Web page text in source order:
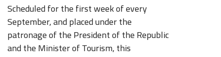
Scheduled for the first week of every
September, and placed under the
patronage of the President of the Republic
and the Minister of Tourism, this